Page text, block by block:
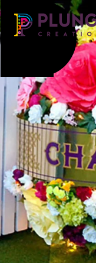
Costume &
Props &
Contact
Search